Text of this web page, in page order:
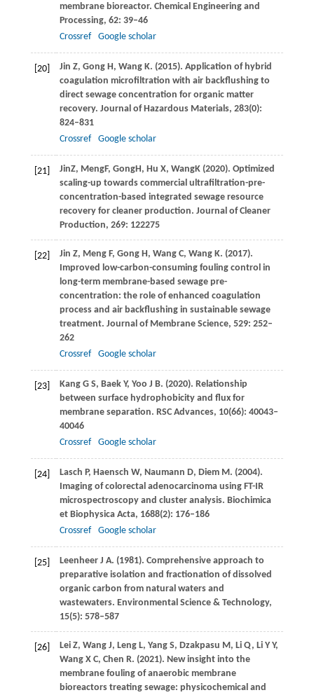
membrane bioreactor. Chemical Engineering and
Processing, 62: 39–46
Crossref
Google scholar
[20] Jin Z, GongH , WangK. (2015). Application of hybrid
coagulation microfiltration with air backflushing to
direct sewage concentration for organic matter
recovery. Journal of Hazardous Materials, 283(0):
824–831
Crossref
Google scholar
[21] JinZ, MengF, GongH , Hu X, WangK(2020). Optimized
scaling-up towards commercial ultrafiltration-pre-
concentration-based integrated sewage resource
recovery for cleaner production. Journal of Cleaner
Production, 269: 122275
[22] Jin Z, MengF, GongH , Wang C, WangK. (2017).
Improved low-carbon-consuming fouling control in
long-term membrane-based sewage pre-
concentration: the role of enhanced coagulation
process and air backflushing in sustainable sewage
treatment. Journal of Membrane Science, 529: 252–
262
Crossref
Google scholar
[23] Kang G S, BaekY, Yoo J B. (2020). Relationship
between surface hydrophobicity and flux for
membrane separation. RSC Advances, 10(66): 40043–
40046
Crossref
Google scholar
[24] Lasch P, Haensch W, Naumann D, Diem M . (2004).
Imaging of colorectal adenocarcinoma using FT-IR
microspectroscopy and cluster analysis. Biochimica
et Biophysica Acta, 1688(2): 176–186
Crossref
Google scholar
[25] Leenheer J A. (1981). Comprehensive approach to
preparative isolation and fractionation of dissolved
organic carbon from natural waters and
wastewaters. Environmental Science & Technology,
15(5): 578–587
[26] Lei Z, WangJ, LengL, Yang S, Dzakpasu M , LiQ, Li Y Y,
WangX C, Chen R. (2021). New insight into the
membrane fouling of anaerobic membrane
bioreactors treating sewage: physicochemical and